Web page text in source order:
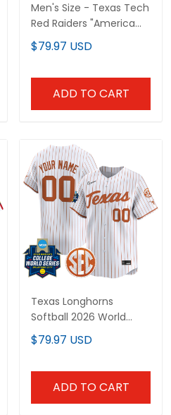
Men's Size - Texas Tech
Red Raiders "America
250 Edition" Vapor
Premier Limited Jersey -
$79.97 USD
ADD TO CART
Texas Longhorns
Softball 2026 World
Series (WCWS) Vapor
Premier Limited Custom
$79.97 USD
ADD TO CART